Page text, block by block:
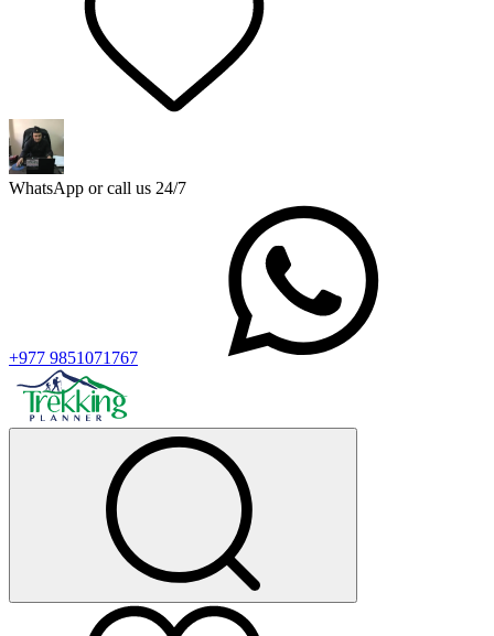
WhatsApp or call us 24/7
+977 9851071767